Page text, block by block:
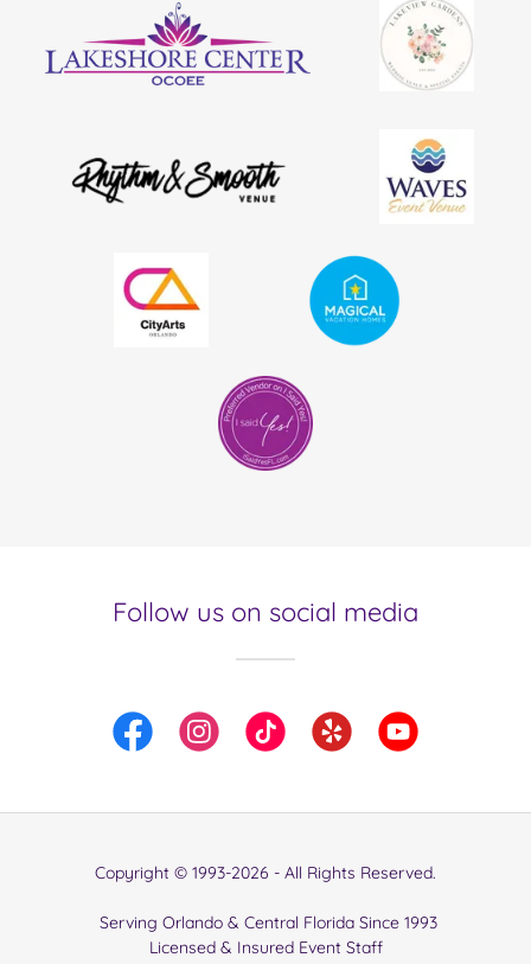
Follow us on social media
Copyright © 1993-2026 - All Rights Reserved.
Serving Orlando & Central Florida Since 1993
Licensed & Insured Event Staff